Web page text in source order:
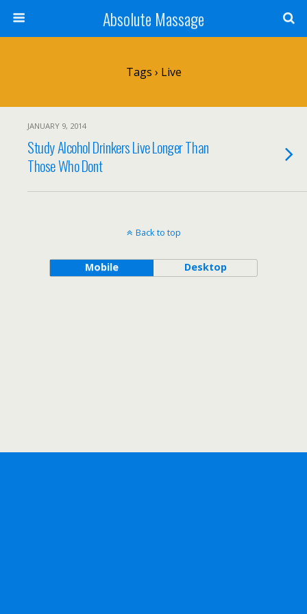
Absolute Massage
Tags › Live
JANUARY 9, 2014
Study Alcohol Drinkers Live Longer Than
Those Who Dont
Back to top
Mobile Desktop